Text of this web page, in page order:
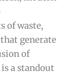
of waste,
generate
of
a standout